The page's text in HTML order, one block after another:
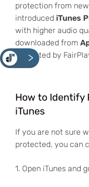
<
protection from
introduced iTunes
with higher audio
downloaded from
protected by
How to Identify
iTunes
If you are not sure
protected, you can
1. Open iTunes and